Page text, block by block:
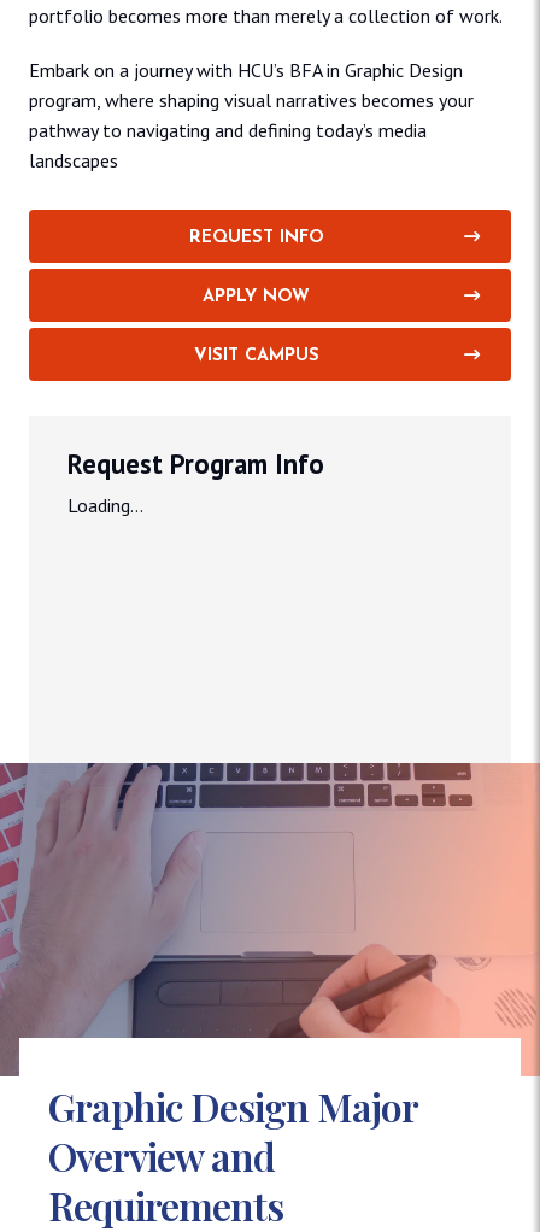
portfolio becomes more than merely a collection of work.
Embark on a journey with HCU’s BFA in Graphic Design
program, where shaping visual narratives becomes your
pathway to navigating and defining today’s media
landscapes
REQUEST INFO
APPLY NOW
VISIT CAMPUS
Request Program Info
Loading...
Graphic Design Major
Overview and
Requirements